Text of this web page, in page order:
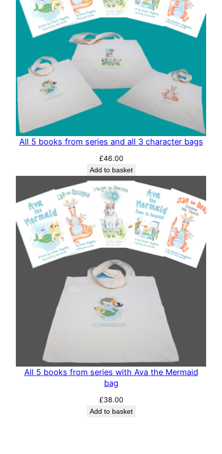
All 5 books from series and all 3 character bags
£46.00
Add to basket
All 5 books from series with Ava the Mermaid
bag
£38.00
Add to basket